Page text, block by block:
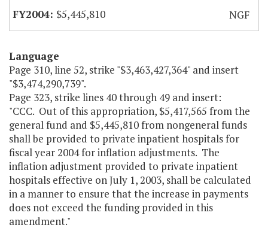
$5,445,810
NGF
Language
Page 310, line 52, strike "$3,463,427,364" and insert
"$3,474,290,739".
Page 323, strike lines 40 through 49 and insert:
"CCC. Out of this appropriation, $5,417,565 from the
general fund and $5,445,810 from nongeneral funds
shall be provided to private inpatient hospitals for
fiscal year 2004 for inflation adjustments. The
inflation adjustment provided to private inpatient
hospitals effective on July 1, 2003, shall be calculated
in a manner to ensure that the increase in payments
does not exceed the funding provided in this
amendment."